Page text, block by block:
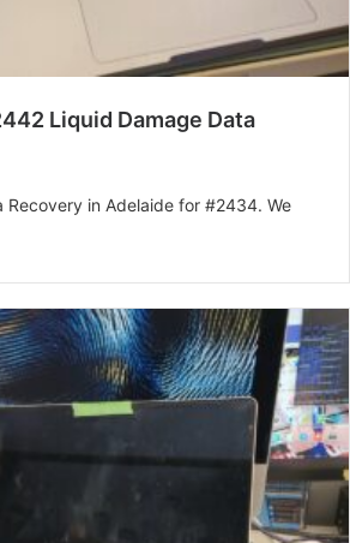
Liquid Damage Data
Recovery in Adelaide for #2434. We